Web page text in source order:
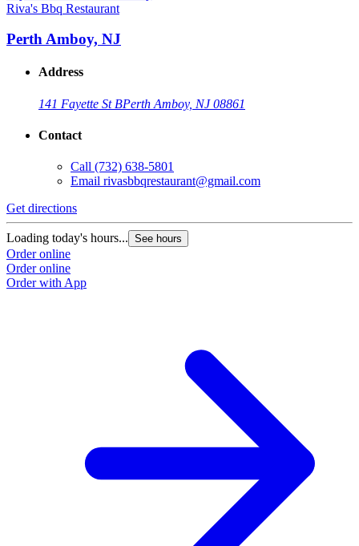
Riva's Bbq Restaurant
Perth Amboy, NJ
Address
141 Fayette St BPerth Amboy, NJ 08861
Contact
Call (732) 638-5801
Email rivasbbqrestaurant@gmail.com
Get directions
Loading today's hours... See hours
Order online
Order online
Order with App